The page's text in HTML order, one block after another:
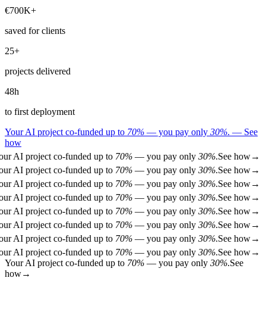
€700K+
saved for clients
25+
projects delivered
48h
to first deployment
Your AI project co-funded up to 70% — you pay only 30%. — See
how
AI project co-funded up to 70%— you pay only 30%.See how→
AI project co-funded up to 70%— you pay only 30%.See how→
AI project co-funded up to 70%— you pay only 30%.See how→
AI project co-funded up to 70%— you pay only 30%.See how→
AI project co-funded up to 70%— you pay only 30%.See how→
AI project co-funded up to 70%— you pay only 30%.See how→
AI project co-funded up to 70%— you pay only 30%.See how→
AI project co-funded up to 70%— you pay only 30%.See how→
Your AI project co-funded up to 70% — you pay only 30%.See
how→